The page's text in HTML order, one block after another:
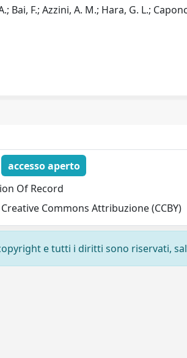
Bai, F.; Azzini, A. M.; Hara, G. L.;
accesso aperto
Of Record
Commons Attribuzione (CCBY)
e tutti i diritti sono riservati,